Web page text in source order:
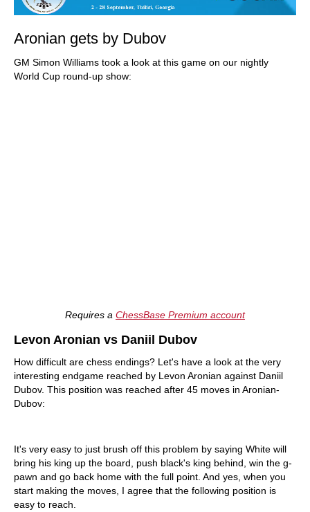
Aronian gets by Dubov
GM Simon Williams took a look at this game on our nightly
World Cup round-up show:
Requires a ChessBase Premium account
Levon Aronian vs Daniil Dubov
How difficult are chess endings? Let's have a look at the very
interesting endgame reached by Levon Aronian against Daniil
Dubov. This position was reached after 45 moves in Aronian-
Dubov:
It's very easy to just brush off this problem by saying White will
bring his king up the board, push black's king behind, win the g-
pawn and go back home with the full point. And yes, when you
start making the moves, I agree that the following position is
easy to reach.